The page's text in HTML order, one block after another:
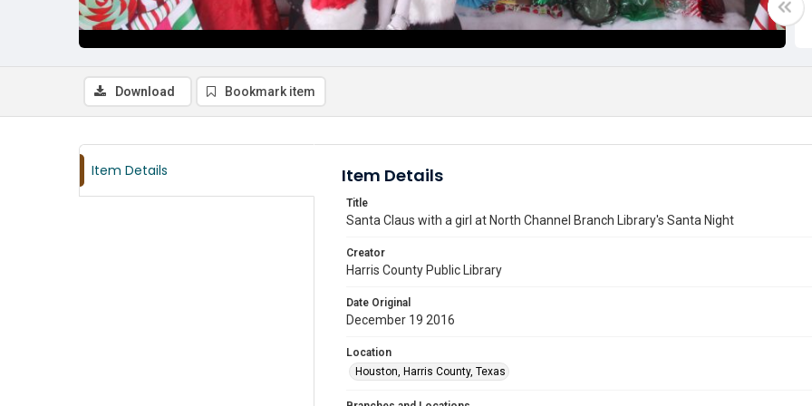
Download Bookmark item
Item Details Item Details
Title
Santa Claus with a girl at North Channel Branch Library's Santa Night
Creator
Harris County Public Library
Date Original
December 19 2016
Location
Houston, Harris County, Texas